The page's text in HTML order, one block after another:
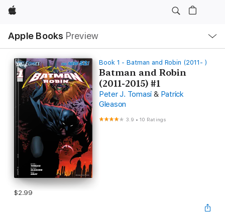
Apple
Apple Books Preview
Nav
Open
Menu
Book 1 - Batman and Robin (2011- )
Batman and Robin
(2011-2015) #1
Peter J. Tomasi & Patrick
Gleason
3.9 •10 Ratings
$2.99